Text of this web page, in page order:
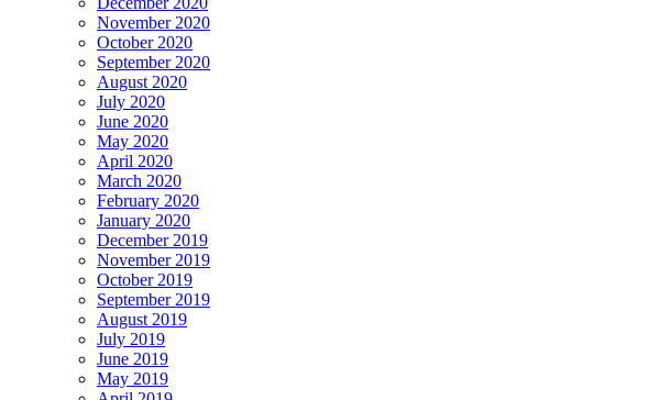
November 2020
October 2020
September 2020
August 2020
July 2020
June 2020
May 2020
April 2020
March 2020
February 2020
January 2020
December 2019
November 2019
October 2019
September 2019
August 2019
July 2019
June 2019
May 2019